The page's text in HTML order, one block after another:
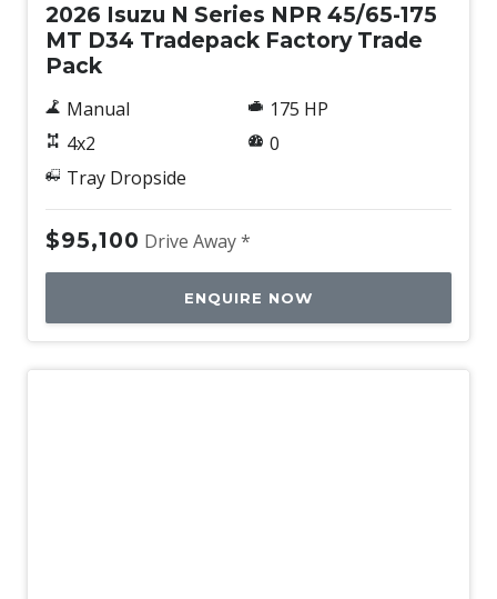
2026 Isuzu N Series NPR 45/65-175
MT D34 Tradepack Factory Trade
Pack
Manual
4x2
Tray Dropside
175 HP
0
$95,100 Drive Away *
ENQUIRE NOW